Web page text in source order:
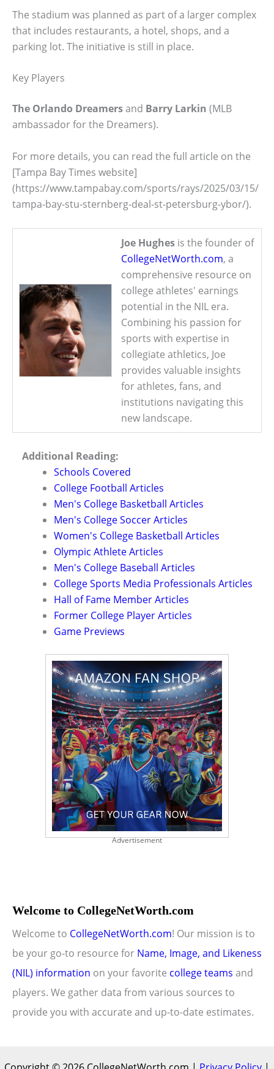
The stadium was planned as part of a larger complex
that includes restaurants, a hotel, shops, and a
parking lot. The initiative is still in place.
Key Players
The Orlando Dreamersand Barry Larkin (MLB
ambassador for the Dreamers).
For more details, you can read the full article on the
[Tampa Bay Times website]
(https://www.tampabay.com/sports/rays/2025/03/15/
tampa-bay-stu-sternberg-deal-st-petersburg-ybor/).
Joe Hughes is the founder of
CollegeNetWorth.com, a
comprehensive resource on
college athletes' earnings
potential in the NIL era.
Combining his passion for
sports with expertise in
collegiate athletics, Joe
provides valuable insights
for athletes, fans, and
institutions navigating this
new landscape.
Additional Reading:
Schools Covered
College Football Articles
Men's College Basketball Articles
Men's College Soccer Articles
Women's College Basketball Articles
Olympic Athlete Articles
Men's College Baseball Articles
College Sports Media Professionals Articles
Hall of Fame Member Articles
Former College Player Articles
Game Previews
Advertisement
Welcome to CollegeNetWorth.com
Welcome to CollegeNetWorth.com! Our mission is to
be your go-to resource for Name, Image, and Likeness
(NIL) information on your favorite college teams and
players. We gather data from various sources to
provide you with accurate and up-to-date estimates.